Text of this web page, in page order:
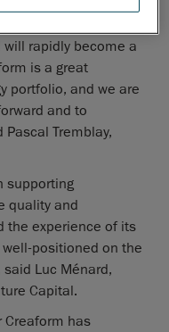
rapidly become a
is a great
portfolio, and we are
and to
Tremblay,
supporting
quality and
the experience of its
positioned on the
Luc Ménard,
Capital.
Creaform has